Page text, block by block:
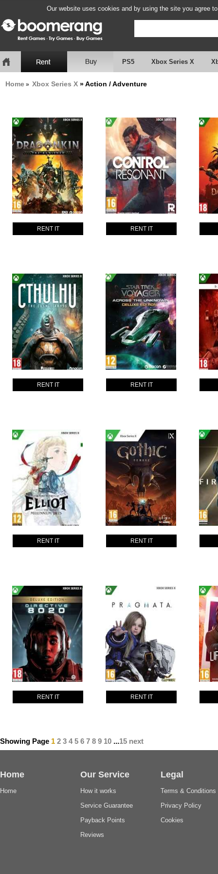
Our website uses cookies and by using the site you agree
PS5 Xbox Series X
Home » Xbox Series X » Action / Adventure
RENT IT RENT IT
RENT IT RENT IT
RENT IT RENT IT
RENT IT RENT IT
Showing Page 1 2 3 4 5 6 7 8 9 10 ...15 next
Home
Home
Our Service
How it works
Service Guarantee
Payback Points
Reviews
Legal
Terms & Conditions
Privacy Policy
Cookies